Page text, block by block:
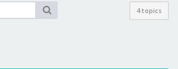
4 topics